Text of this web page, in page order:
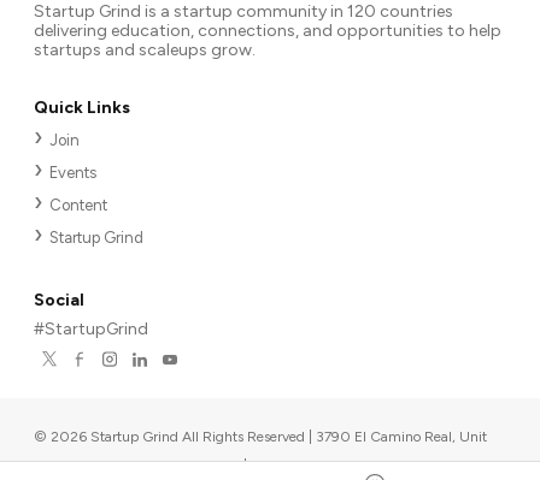
Startup Grind is a startup community in 120 countries
delivering education, connections, and opportunities to help
startups and scaleups grow.
Quick Links
Join
Events
Content
Startup Grind
Social
#StartupGrind
© 2026 Startup Grind All Rights Reserved | 3790 El Camino Real, Unit
567, Palo Alto, CA 94306, USA |Upcoming events